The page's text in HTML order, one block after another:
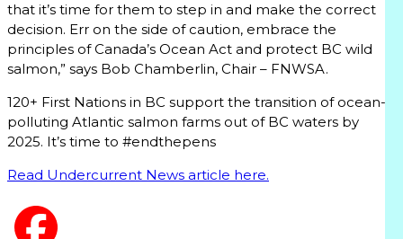
that it’s time for them to step in and make the correct
decision. Err on the side of caution, embrace the
principles of Canada’s Ocean Act and protect BC wild
salmon,” says Bob Chamberlin, Chair – FNWSA.
120+ First Nations in BC support the transition of ocean-
polluting Atlantic salmon farms out of BC waters by
2025. It’s time to #endthepens
Read Undercurrent News article here.